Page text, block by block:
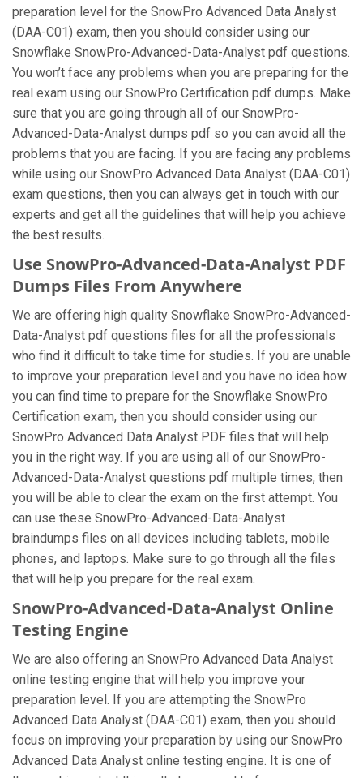
preparation level for the SnowPro Advanced Data Analyst
(DAA-C01) exam, then you should consider using our
Snowflake SnowPro-Advanced-Data-Analyst pdf questions.
You won’t face any problems when you are preparing for the
real exam using our SnowPro Certification pdf dumps. Make
sure that you are going through all of our SnowPro-
Advanced-Data-Analyst dumps pdf so you can avoid all the
problems that you are facing. If you are facing any problems
while using our SnowPro Advanced Data Analyst (DAA-C01)
exam questions, then you can always get in touch with our
experts and get all the guidelines that will help you achieve
the best results.
Use SnowPro-Advanced-Data-Analyst PDF
Dumps Files From Anywhere
We are offering high quality Snowflake SnowPro-Advanced-
Data-Analyst pdf questions files for all the professionals
who find it difficult to take time for studies. If you are unable
to improve your preparation level and you have no idea how
you can find time to prepare for the Snowflake SnowPro
Certification exam, then you should consider using our
SnowPro Advanced Data Analyst PDF files that will help
you in the right way. If you are using all of our SnowPro-
Advanced-Data-Analyst questions pdf multiple times, then
you will be able to clear the exam on the first attempt. You
can use these SnowPro-Advanced-Data-Analyst
braindumps files on all devices including tablets, mobile
phones, and laptops. Make sure to go through all the files
that will help you prepare for the real exam.
SnowPro-Advanced-Data-Analyst Online
Testing Engine
We are also offering an SnowPro Advanced Data Analyst
online testing engine that will help you improve your
preparation level. If you are attempting the SnowPro
Advanced Data Analyst (DAA-C01) exam, then you should
focus on improving your preparation by using our SnowPro
Advanced Data Analyst online testing engine. It is one of